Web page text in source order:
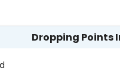
Dropping Points